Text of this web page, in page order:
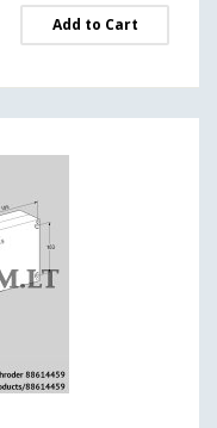
Add to Cart